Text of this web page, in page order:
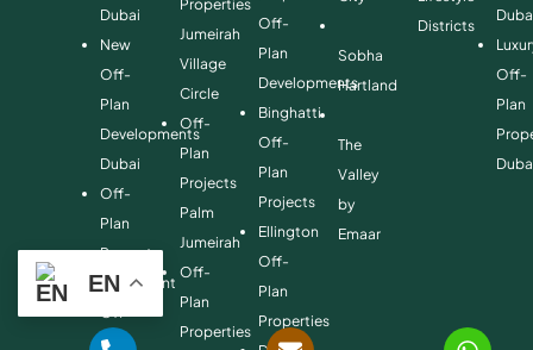
Dubai
New
Off-
Plan
Developments
Dubai
Off-
Plan
Property
Investment
Off-
Plan
Properties
Jumeirah
Village
Circle
Off-
Plan
Projects
Palm
Jumeirah
Off-
Plan
Properties
Off-
Plan
Developments
Binghatti
Off-
Plan
Projects
Ellington
Off-
Plan
Properties
Sobha
Hartland
The
Valley
by
Emaar
Districts
Off-
Plan
EN